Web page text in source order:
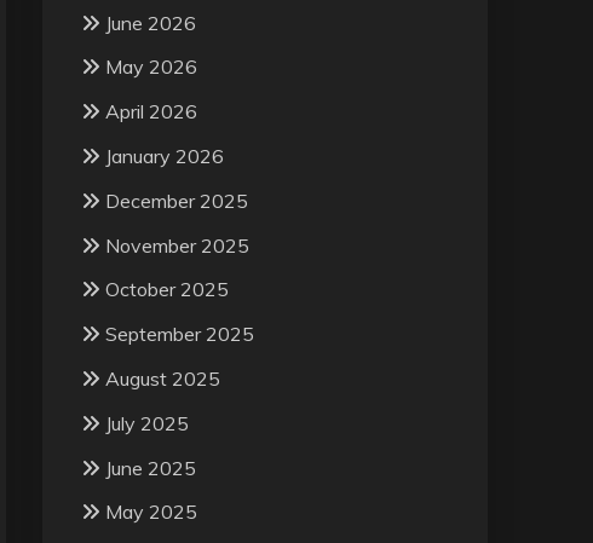
June 2026
May 2026
April 2026
January 2026
December 2025
November 2025
October 2025
September 2025
August 2025
July 2025
June 2025
May 2025